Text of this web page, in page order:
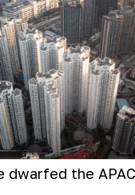
dwarfed the